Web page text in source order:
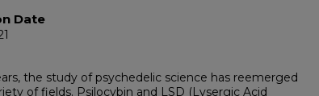
Date
the study of psychedelic science has reemerged
of fields. Psilocybin and LSD (Lysergic Acid